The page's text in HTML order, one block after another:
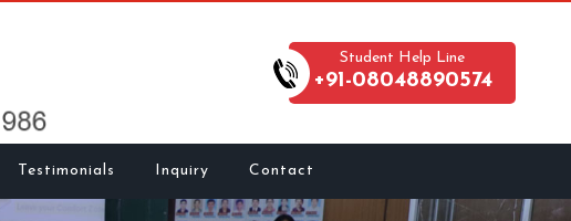
Student Help Line
+91-08048890574
Testimonials Inquiry Contact